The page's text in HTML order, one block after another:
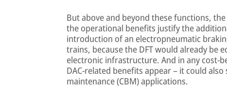
But above and beyond these functions,
the operational benefits justify the
introduction of an electropneumatic
trains, because the DFT would already be
electronic infrastructure. And in any cost-
DAC-related benefits appear – it could
maintenance (CBM) applications.